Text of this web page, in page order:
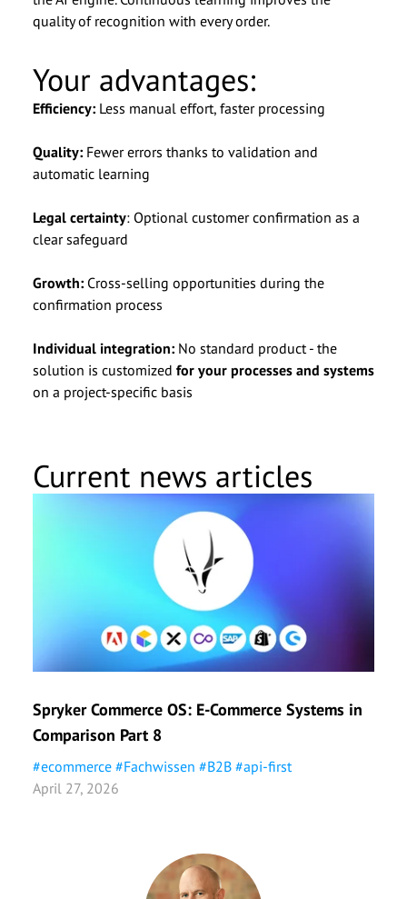
quality of recognition with every order.
Your advantages:
Efficiency: Less manual effort, faster processing
Quality: Fewer errors thanks to validation and
automatic learning
Legal certainty: Optional customer confirmation as a
clear safeguard
Growth: Cross-selling opportunities during the
confirmation process
Individual integration: No standard product - the
solution is customized for your processes and systems
on a project-specific basis
Current news articles
Spryker Commerce OS: E-Commerce Systems in
Comparison Part 8
#ecommerce #Fachwissen #B2B #api-first
April 27, 2026